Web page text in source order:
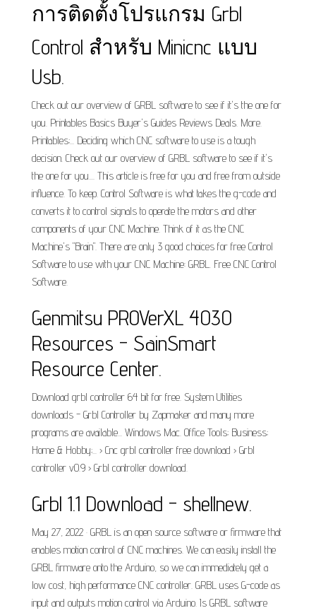
การติดตั้งโปรแกรม Grbl
Control สำหรับ Minicnc แบบ
Usb.
Check out our overview of GRBL software to see if it's the one for
you. Printables Basics Buyer's Guides Reviews Deals. More.
Printables;... Deciding which CNC software to use is a tough
decision. Check out our overview of GRBL software to see if it's
the one for you.... This article is free for you and free from outside
influence. To keep. Control Software is what takes the g-code and
converts it to control signals to operate the motors and other
components of your CNC Machine. Think of it as the CNC
Machine's "Brain". There are only 3 good choices for free Control
Software to use with your CNC Machine: GRBL. Free CNC Control
Software.
Genmitsu PROVerXL 4030
Resources - SainSmart
Resource Center.
Download grbl controller 64 bit for free. System Utilities
downloads - Grbl Controller by Zapmaker and many more
programs are available... Windows Mac. Office Tools; Business;
Home & Hobby;... › Cnc grbl controller free download › Grbl
controller v0.9 › Grbl controller download.
Grbl 1.1 Download - shellnew.
May 27, 2022 · GRBL is an open source software or firmware that
enables motion control of CNC machines. We can easily install the
GRBL firmware onto the Arduino, so we can immediately get a
low cost, high performance CNC controller. GRBL uses G-code as
input and outputs motion control via Arduino. Is GRBL software